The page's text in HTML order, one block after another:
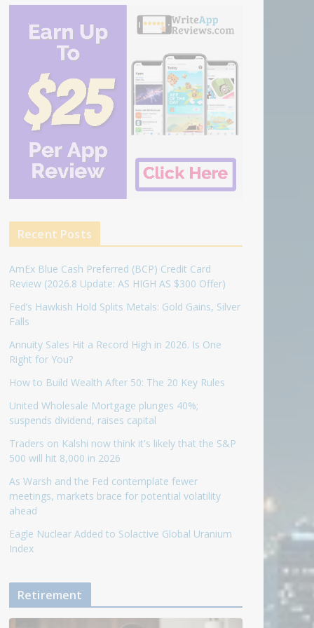
Recent Posts
AmEx Blue Cash Preferred (BCP) Credit Card
Review (2026.8 Update: AS HIGH AS $300 Offer)
Fed’s Hawkish Hold Splits Metals: Gold Gains, Silver
Falls
Annuity Sales Hit a Record High in 2026. Is One
Right for You?
How to Build Wealth After 50: The 20 Key Rules
United Wholesale Mortgage plunges 40%;
suspends dividend, raises capital
Traders on Kalshi now think it's likely that the S&P
500 will hit 8,000 in 2026
As Warsh and the Fed contemplate fewer
meetings, markets brace for potential volatility
ahead
Eagle Nuclear Added to Solactive Global Uranium
Index
Retirement